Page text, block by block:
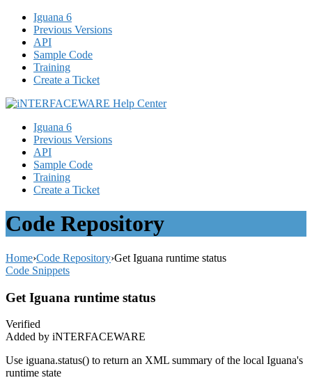
Iguana 6
Previous Versions
API
Sample Code
Training
Create a Ticket
Iguana 6
Previous Versions
API
Sample Code
Training
Create a Ticket
Code Repository
Home›Code Repository›Get Iguana runtime status
Code Snippets
Get Iguana runtime status
Verified
Added by iNTERFACEWARE
Use iguana.status() to return an XML summary of the local Iguana's
runtime state